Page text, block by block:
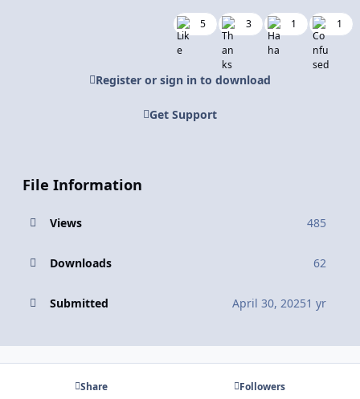
5 3 1 1
Register or sign in to download
Get Support
File Information
Views 485
Downloads 62
Submitted April 30, 20251 yr
Share Followers